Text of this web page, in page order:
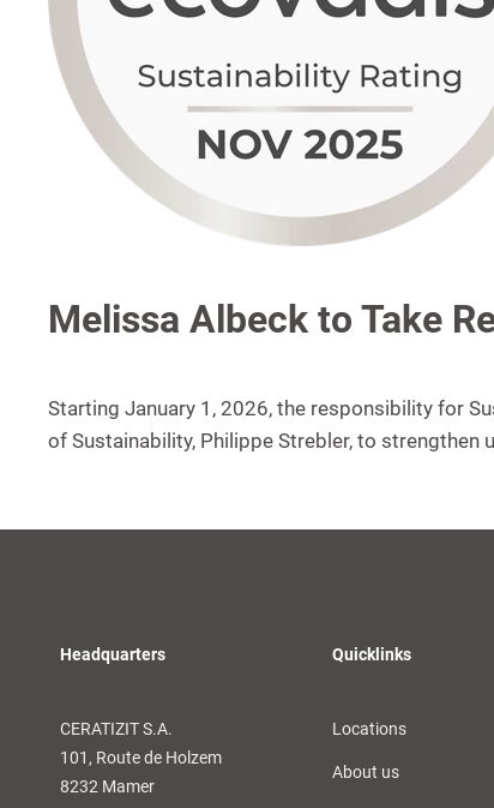
Melissa Albeck to Take
Starting January 1, 2026, the responsibility for
of Sustainability, Philippe Strebler, to
Headquarters
CERATIZIT S.A.
101, Route de Holzem
8232 Mamer
Quicklinks
Locations
About us